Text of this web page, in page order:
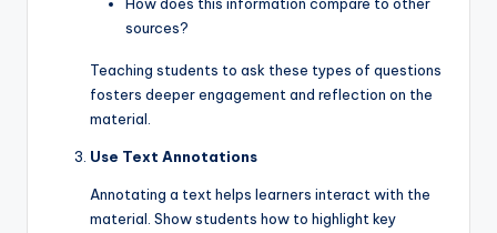
How does this information compare to other
sources?
Teaching students to ask these types of questions
fosters deeper engagement and reflection on the
material.
Use Text Annotations
Annotating a text helps learners interact with the
material. Show students how to highlight key